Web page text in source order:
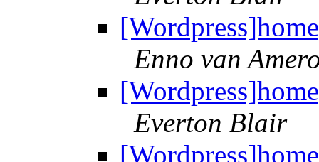
Enno van
Everton Blair